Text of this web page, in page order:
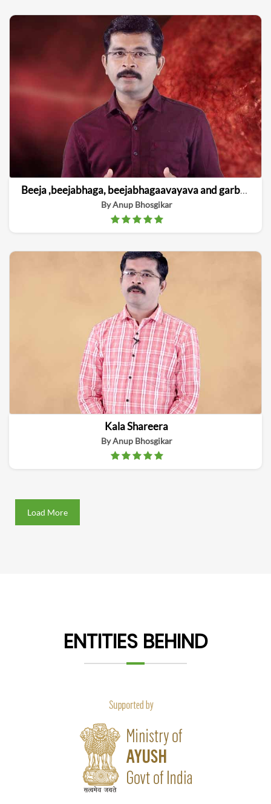
Beeja ,beejabhaga, beejabhagaavayava and garbha linga vinishchaya
By Anup Bhosgikar
Kala Shareera
By Anup Bhosgikar
Load More
ENTITIES BEHIND